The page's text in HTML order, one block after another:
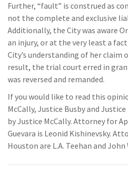
Further, “fault” is construed as
not the complete and exclusive
Additionally, the City was aware
an injury, or at the very least a
City’s understanding of her claim
result, the trial court erred in
was reversed and remanded.
If you would like to read this
McCally, Justice Busby and
by Justice McCally. Attorney for
Guevara is Leonid Kishinevsky.
Houston are L.A. Teehan and John